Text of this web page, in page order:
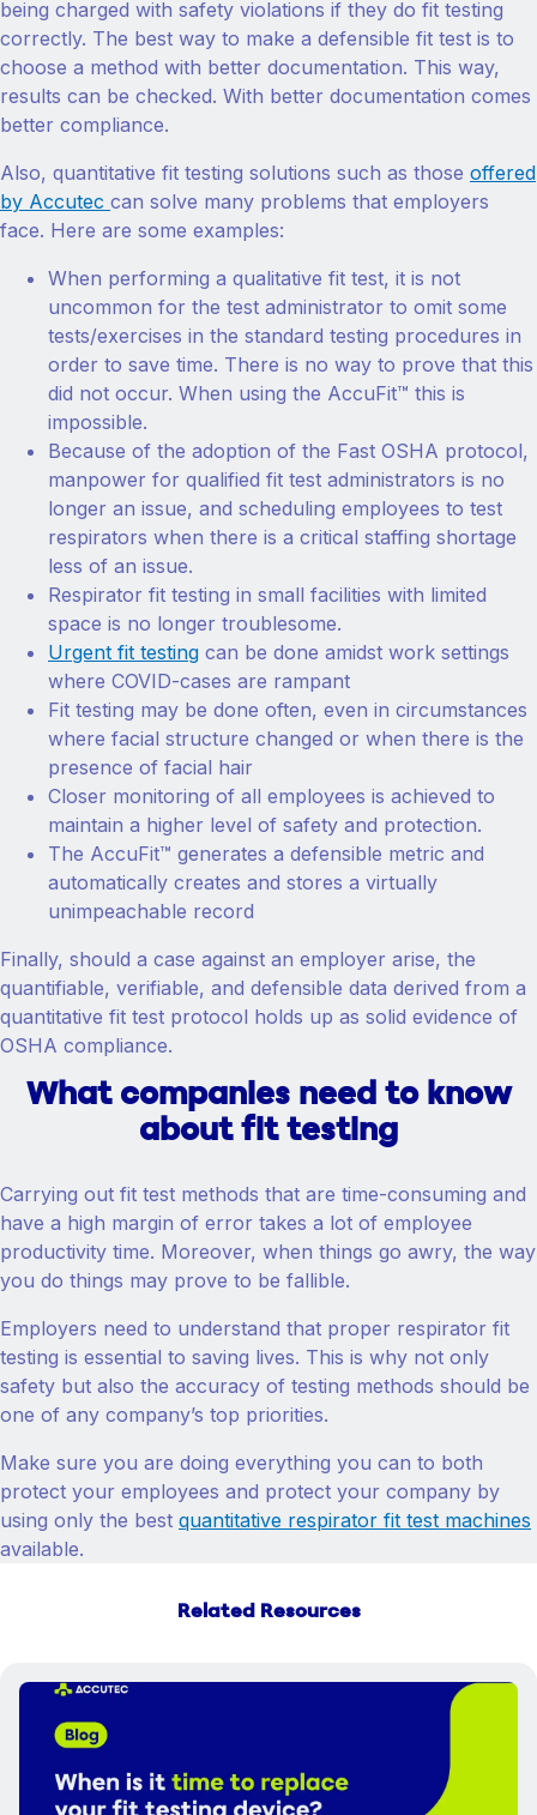
being charged with safety violations if they do fit testing
correctly. The best way to make a defensible fit test is to
choose a method with better documentation. This way,
results can be checked. With better documentation comes
better compliance.
Also, quantitative fit testing solutions such as those offered
by Accutec can solve many problems that employers
face. Here are some examples:
When performing a qualitative fit test, it is not
uncommon for the test administrator to omit some
tests/exercises in the standard testing procedures in
order to save time. There is no way to prove that this
did not occur. When using the AccuFit™ this is
impossible.
Because of the adoption of the Fast OSHA protocol,
manpower for qualified fit test administrators is no
longer an issue, and scheduling employees to test
respirators when there is a critical staffing shortage
less of an issue.
Respirator fit testing in small facilities with limited
space is no longer troublesome.
Urgent fit testing can be done amidst work settings
where COVID-cases are rampant
Fit testing may be done often, even in circumstances
where facial structure changed or when there is the
presence of facial hair
Closer monitoring of all employees is achieved to
maintain a higher level of safety and protection.
The AccuFit™ generates a defensible metric and
automatically creates and stores a virtually
unimpeachable record
Finally, should a case against an employer arise, the
quantifiable, verifiable, and defensible data derived from a
quantitative fit test protocol holds up as solid evidence of
OSHA compliance.
What companies need to know
about fit testing
Carrying out fit test methods that are time-consuming and
have a high margin of error takes a lot of employee
productivity time. Moreover, when things go awry, the way
you do things may prove to be fallible.
Employers need to understand that proper respirator fit
testing is essential to saving lives. This is why not only
safety but also the accuracy of testing methods should be
one of any company’s top priorities.
Make sure you are doing everything you can to both
protect your employees and protect your company by
using only the best quantitative respirator fit test machines
available.
Related Resources